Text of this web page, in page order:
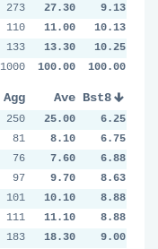
6 3 4 NSR
11 11 14 8
9 11 11 25
NSR NSR NSR NSR NSR
273
27.30
9.13
110
11.00
10.13
133
13.30
10.25
1000
100.00 100.00
R2 R4 R5
6 7 6 NSR
NSR
7 5 7
7 10 6
10 11 7
8 6 11 4
12 13 7 6
6 8 10 10
Agg Ave Bst8
250 25.00
6.25
81
8.10
6.75
76
7.60
6.88
97
9.70
8.63
101
10.10
8.88
111
11.10
8.88
183
18.30
9.00